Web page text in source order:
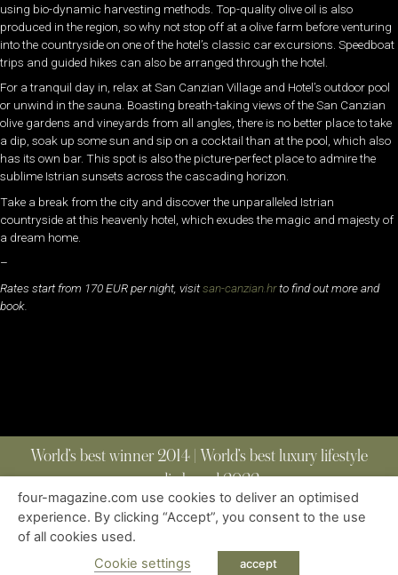
using bio-dynamic harvesting methods. Top-quality olive oil is also
produced in the region, so why not stop off at a olive farm before venturing
into the countryside on one of the hotel’s classic car excursions. Speedboat
trips and guided hikes can also be arranged through the hotel.
For a tranquil day in, relax at San Canzian Village and Hotel’s outdoor pool
or unwind in the sauna. Boasting breath-taking views of the San Canzian
olive gardens and vineyards from all angles, there is no better place to take
a dip, soak up some sun and sip on a cocktail than at the pool, which also
has its own bar. This spot is also the picture-perfect place to admire the
sublime Istrian sunsets across the cascading horizon.
Take a break from the city and discover the unparalleled Istrian
countryside at this heavenly hotel, which exudes the magic and majesty of
a dream home.
–
Rates start from 170 EUR per night, visitsan-canzian.hrto find out more and
book.
World’s best winner 2014 | World’s best luxury lifestyle
media brand 2022
ABOUT | CONTACT
| ALL RIGHTS RESERVED
four-magazine.com use cookies to deliver an optimised
experience. By clicking “Accept”, you consent to the use
of all cookies used.
Cookie settings
accept